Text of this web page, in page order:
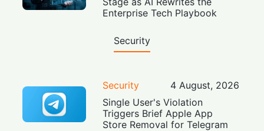
Enterprise Tech Playbook
Security
Security
4 August, 2026
Single User's Violation
Triggers Brief Apple App
Store Removal for Telegram